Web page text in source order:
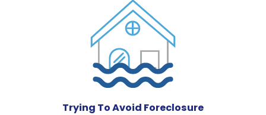
Trying To Avoid Foreclosure